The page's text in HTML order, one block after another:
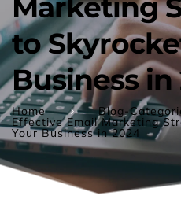
Marketing
to
Business in
Home Blog-
Effective Email Marketing
Your Business in 2024